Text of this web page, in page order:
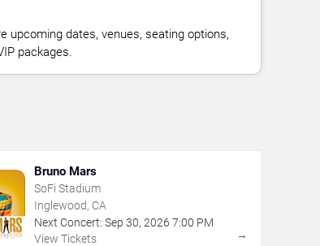
upcoming dates, venues, seating options,
packages.
Bruno Mars
SoFi Stadium
Inglewood, CA
Next Concert: Sep 30, 2026 7:00 PM
View Tickets
→